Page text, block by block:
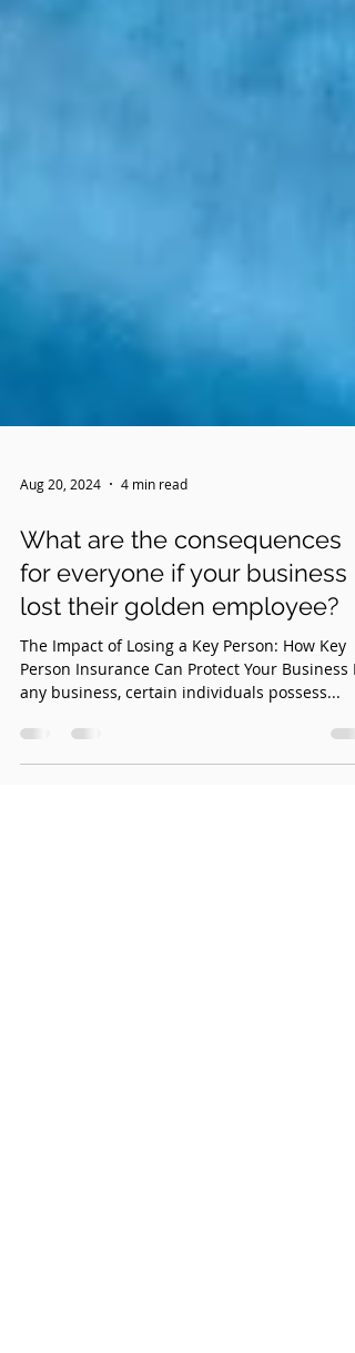
Aug 20, 2024 4 min read
What are the consequences
for everyone if your business
lost their golden employee?
The Impact of Losing a Key Person: How Key